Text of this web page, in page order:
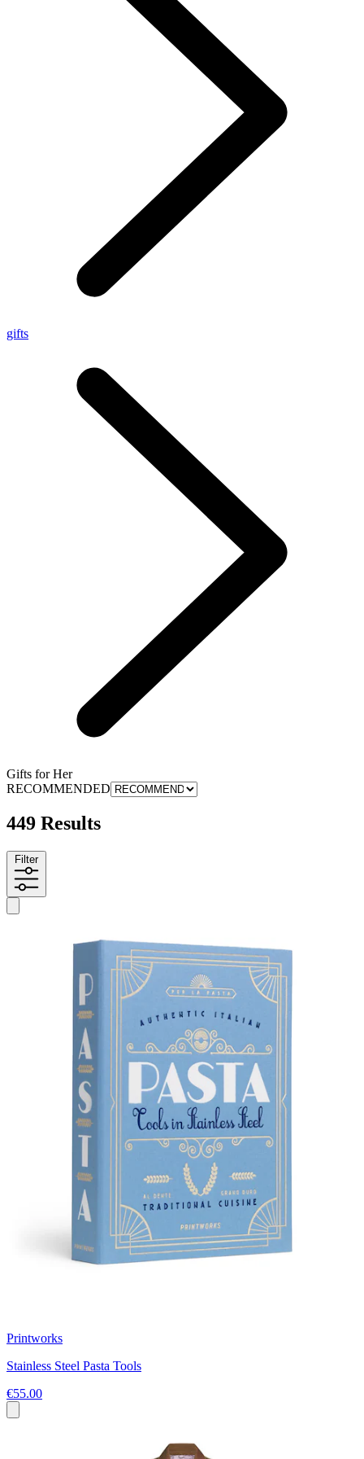
gifts
Gifts for Her
RECOMMENDED
449 Results
Filter
Printworks
Stainless Steel Pasta Tools
€55.00